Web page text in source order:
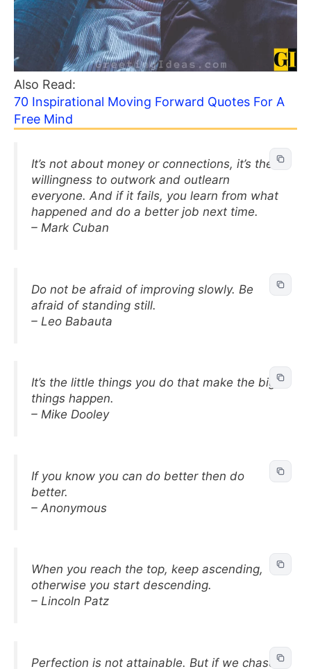
Also Read:
70 Inspirational Moving Forward Quotes For A
Free Mind
It’s not about money or connections, it’s the
willingness to outwork and outlearn
everyone. And if it fails, you learn from what
happened and do a better job next time.
– Mark Cuban
Do not be afraid of improving slowly. Be
afraid of standing still.
– Leo Babauta
It’s the little things you do that make the big
things happen.
– Mike Dooley
If you know you can do better then do
better.
– Anonymous
When you reach the top, keep ascending,
otherwise you start descending.
– Lincoln Patz
Perfection is not attainable. But if we chase